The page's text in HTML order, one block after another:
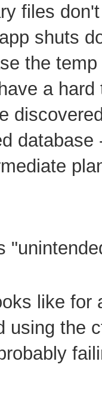
files
shuts
the
a
like for
using the